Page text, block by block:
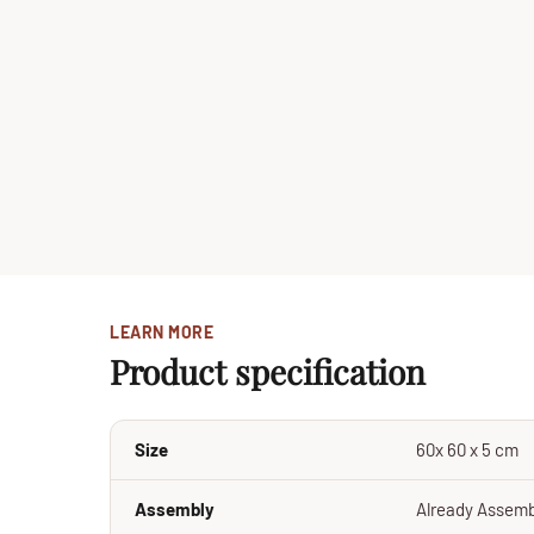
LEARN MORE
Product specification
Size 60x 60 x 5 cm
Assembly Already